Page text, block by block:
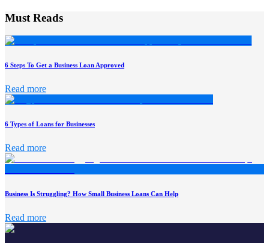
Must Reads
6 Steps To Get a Business Loan Approved
Read more
6 Types of Loans for Businesses
Read more
Business Is Struggling? How Small Business Loans Can Help
Read more